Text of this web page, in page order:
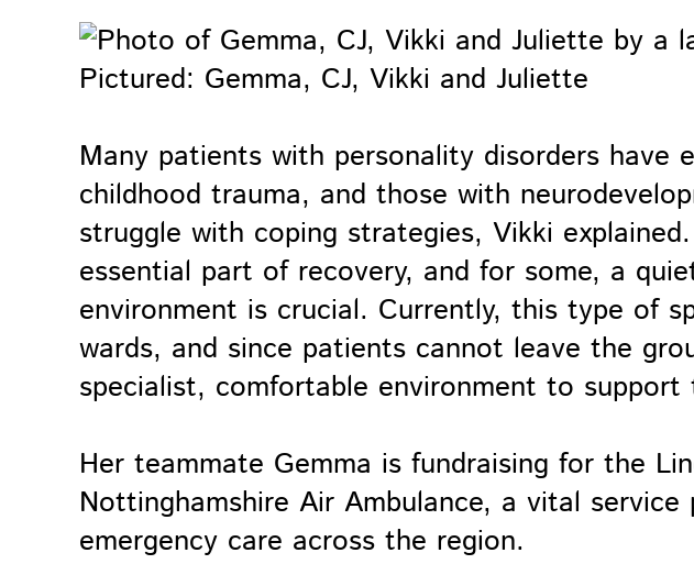
Pictured: Gemma, CJ, Vikki and Juliette
Many patients with personality disorders have
childhood trauma, and those with
struggle with coping strategies, Vikki
essential part of recovery, and for some, a
environment is crucial. Currently, this type of
wards, and since patients cannot leave the
specialist, comfortable environment to support
Her teammate Gemma is fundraising for the
Nottinghamshire Air Ambulance, a vital service
emergency care across the region.